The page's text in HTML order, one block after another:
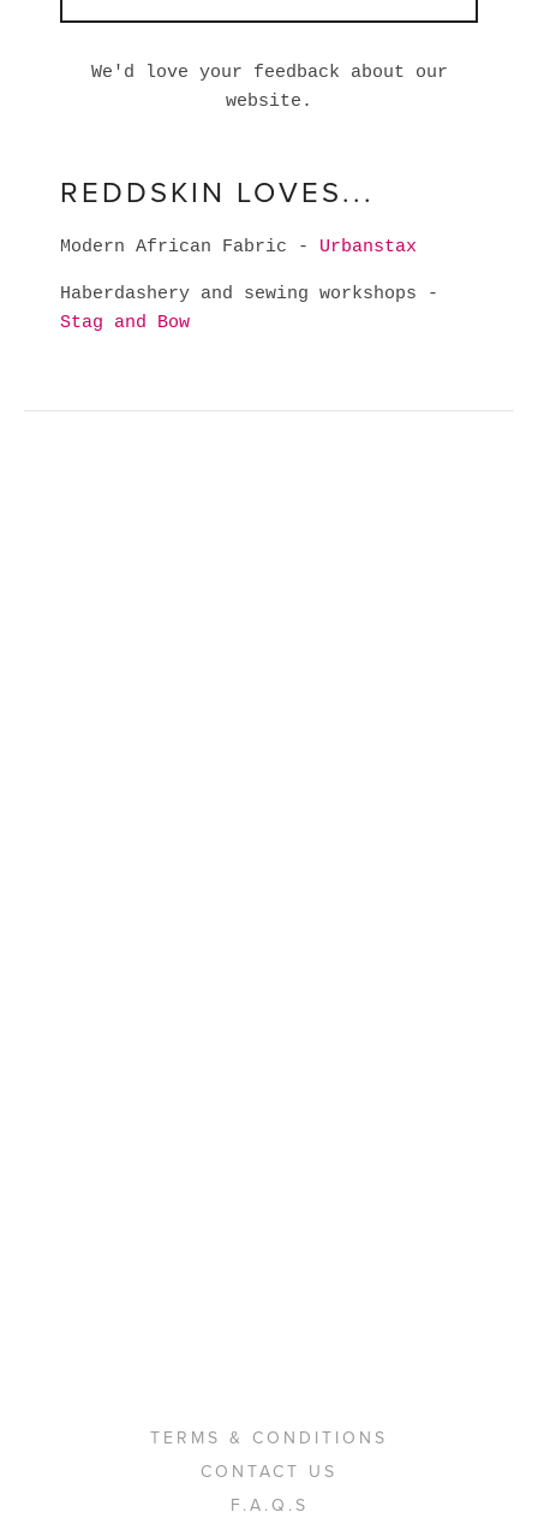
We'd love your feedback about our
website.
REDDSKIN LOVES...
Modern African Fabric - Urbanstax
Haberdashery and sewing workshops -
Stag and Bow
TERMS & CONDITIONS
CONTACT US
F.A.Q.S